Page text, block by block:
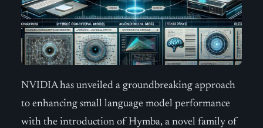
NVIDIA has unveiled a groundbreaking approach
to enhancing small language model performance
with the introduction of Hymba, a novel family of